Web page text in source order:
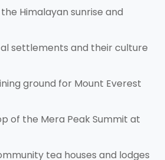
Himalayan sunrise and
settlements and their culture
ground for Mount Everest
of the Mera Peak Summit at
tea houses and lodges